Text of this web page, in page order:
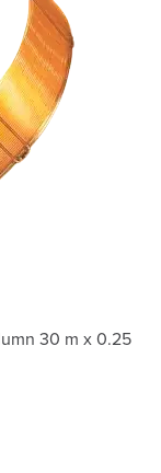
30 m x 0.25